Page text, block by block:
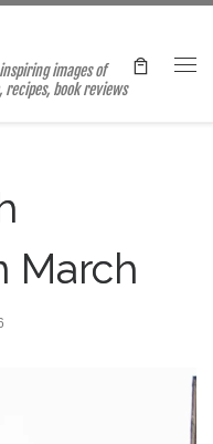
images of
book reviews
March